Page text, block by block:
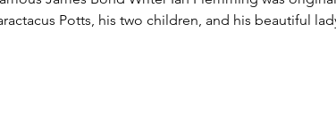
Potts, his two children, and his beautiful